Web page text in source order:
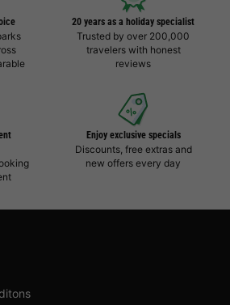
20 years as a holiday specialist
Trusted by over 200,000
travelers with honest
reviews
Enjoy exclusive specials
Discounts, free extras and
new offers every day